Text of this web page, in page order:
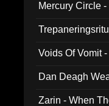
Mercury Circle
Voids Of Vomit
Dan Deagh
Zarin - When